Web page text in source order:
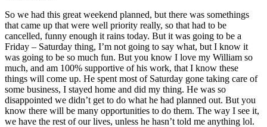
So we had this great weekend planned, but there was somethings
that came up that were well priority really, so that had to be
cancelled, funny enough it rains today. But it was going to be a
Friday – Saturday thing, I’m not going to say what, but I know it
was going to be so much fun. But you know I love my William so
much, and am 100% supportive of his work, that I know these
things will come up. He spent most of Saturday gone taking care of
some business, I stayed home and did my thing. He was so
disappointed we didn’t get to do what he had planned out. But you
know there will be many opportunities to do them. The way I see it,
we have the rest of our lives, unless he hasn’t told me anything lol.